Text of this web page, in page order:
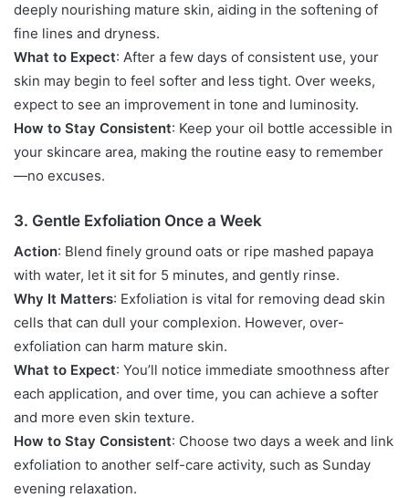
deeply nourishing mature skin, aiding in the softening of
fine lines and dryness.
What to Expect: After a few days of consistent use, your
skin may begin to feel softer and less tight. Over weeks,
expect to see an improvement in tone and luminosity.
How to Stay Consistent: Keep your oil bottle accessible in
your skincare area, making the routine easy to remember
—no excuses.
3. Gentle Exfoliation Once a Week
Action: Blend finely ground oats or ripe mashed papaya
with water, let it sit for 5 minutes, and gently rinse.
Why It Matters: Exfoliation is vital for removing dead skin
cells that can dull your complexion. However, over-
exfoliation can harm mature skin.
What to Expect: You’ll notice immediate smoothness after
each application, and over time, you can achieve a softer
and more even skin texture.
How to Stay Consistent: Choose two days a week and link
exfoliation to another self-care activity, such as Sunday
evening relaxation.